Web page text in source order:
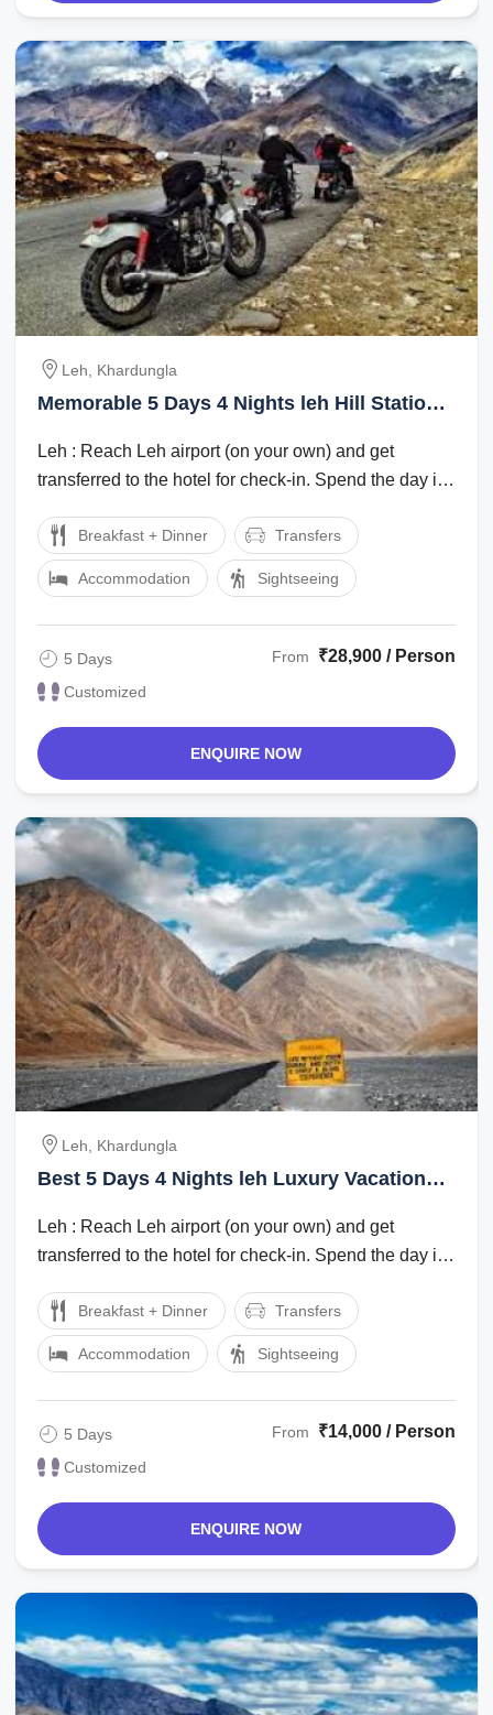
Leh, Khardungla
Memorable 5 Days 4 Nights leh Hill Stations
Leh : Reach Leh airport (on your own) and get
transferred to the hotel for check-in. Spend the day in
Breakfast + Dinner Transfers
Accommodation Sightseeing
5 Days
Customized
From ₹28,900 / Person
ENQUIRE NOW
Leh, Khardungla
Best 5 Days 4 Nights leh Luxury Vacation
Leh : Reach Leh airport (on your own) and get
transferred to the hotel for check-in. Spend the day in
Breakfast + Dinner Transfers
Accommodation Sightseeing
5 Days
Customized
From ₹14,000 / Person
ENQUIRE NOW